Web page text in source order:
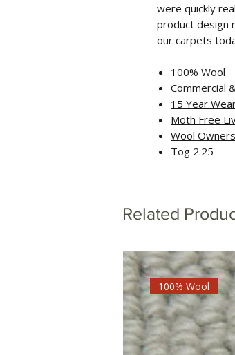
were quickly
product design
our carpets
100% Wool
Commercial
15 Year
Moth Free
Wool Ow
Tog 2.25
Related
100% Wool